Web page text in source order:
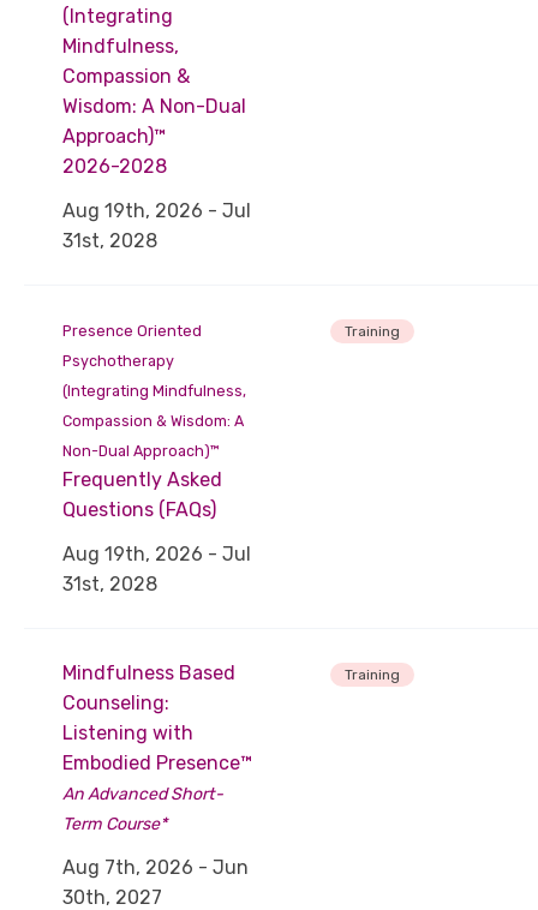
(Integrating
Mindfulness,
Compassion &
Wisdom: A Non-Dual
Approach)™
2026-2028
Aug 19th, 2026 - Jul
31st, 2028
Presence Oriented
Psychotherapy
(Integrating Mindfulness,
Compassion & Wisdom: A
Non-Dual Approach)™
Frequently Asked
Questions (FAQs)
Aug 19th, 2026 - Jul
31st, 2028
Training
Mindfulness Based
Counseling:
Listening with
Embodied Presence™
An Advanced Short-
Term Course*
Aug 7th, 2026 - Jun
30th, 2027
Training